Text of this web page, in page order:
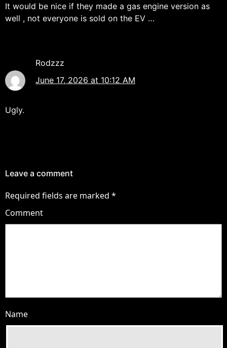
It would be nice if they made a gas engine version as
well , not everyone is sold on the EV …
Rodzzz
June 17, 2026 at 10:12 AM
Ugly.
Leave a comment
Required fields are marked *
Comment
Name